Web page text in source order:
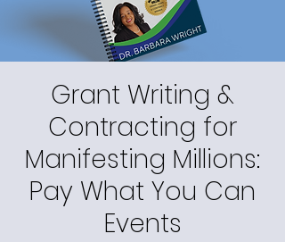
Grant Writing &
Contracting for
Manifesting Millions:
Pay What You Can
Events